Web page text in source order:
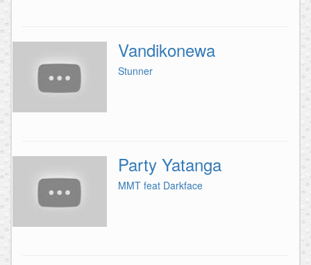
Vandikonewa
Stunner
Party Yatanga
MMT feat Darkface